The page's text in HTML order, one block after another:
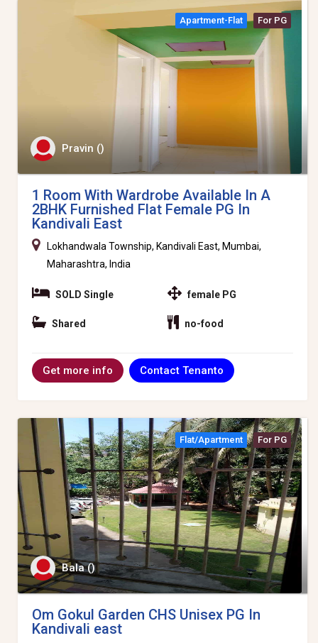
Apartment-Flat For PG
Pravin ()
1 Room With Wardrobe Available In A
2BHK Furnished Flat Female PG In
Kandivali East
Lokhandwala Township, Kandivali East, Mumbai,
Maharashtra, India
SOLD Single
Shared
female PG
no-food
Get more info Contact Tenanto
Flat/apartment For PG
Bala ()
Om Gokul Garden CHS Unisex PG In
Kandivali east